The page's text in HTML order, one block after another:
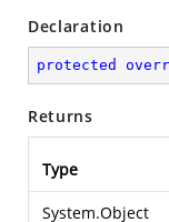
Declaration
protected
Returns
Type
System.Object